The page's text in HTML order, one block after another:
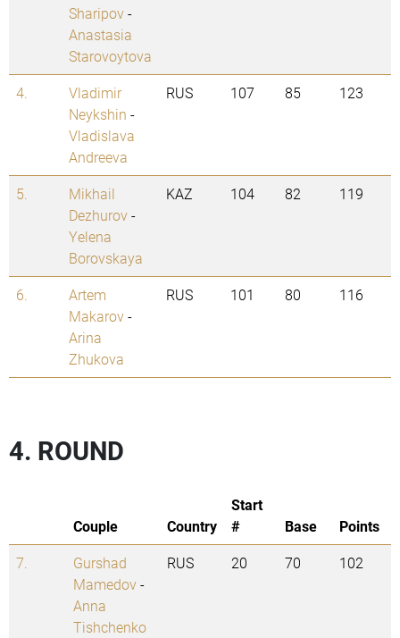
Sharipov-
Anastasia
Starovoytova
4.
Vladimir
Neykshin -
Vladislava
Andreeva
RUS 107 85 123
5.
Mikhail
Dezhurov-
Yelena
Borovskaya
KAZ 104 82 119
6.
Artem
Makarov-
Arina
Zhukova
RUS 101 80 116
4. ROUND
Couple Country
Start
#
Base
Points
7.
Gurshad
Mamedov-
Anna
Tishchenko
RUS 20 70 102